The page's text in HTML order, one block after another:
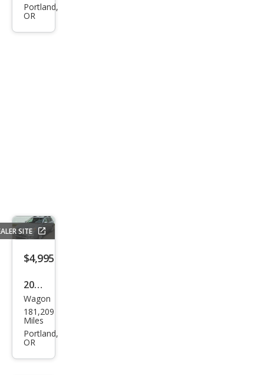
Gra
Portland,
OR
SITE
$4,995
2013
Sub
aru
Out
Wagon
181,209
Miles
Portland,
OR